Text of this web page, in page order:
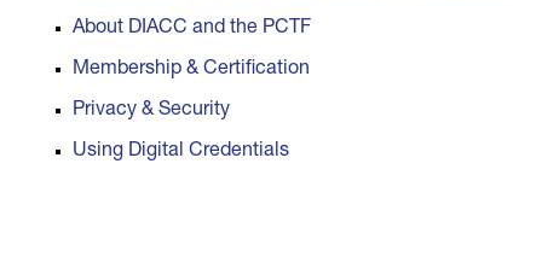
About DIACC and the PCTF
Membership & Certification
Privacy & Security
Using Digital Credentials